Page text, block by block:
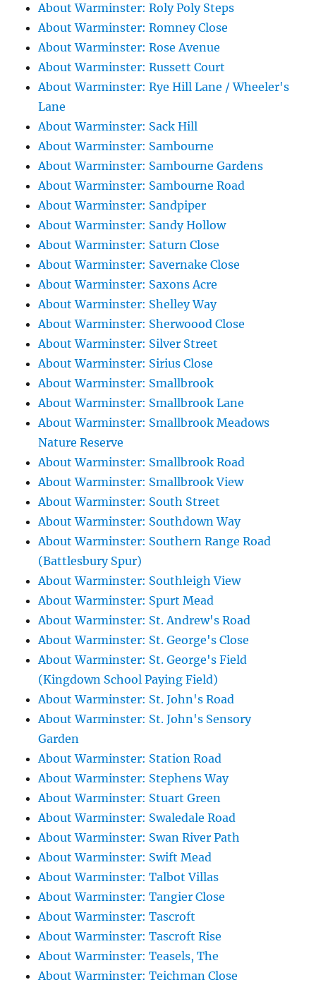
About Warminster: Roly Poly Steps
About Warminster: Romney Close
About Warminster: Rose Avenue
About Warminster: Russett Court
About Warminster: Rye Hill Lane / Wheeler's
Lane
About Warminster: Sack Hill
About Warminster: Sambourne
About Warminster: Sambourne Gardens
About Warminster: Sambourne Road
About Warminster: Sandpiper
About Warminster: Sandy Hollow
About Warminster: Saturn Close
About Warminster: Savernake Close
About Warminster: Saxons Acre
About Warminster: Shelley Way
About Warminster: Sherwoood Close
About Warminster: Silver Street
About Warminster: Sirius Close
About Warminster: Smallbrook
About Warminster: Smallbrook Lane
About Warminster: Smallbrook Meadows
Nature Reserve
About Warminster: Smallbrook Road
About Warminster: Smallbrook View
About Warminster: South Street
About Warminster: Southdown Way
About Warminster: Southern Range Road
(Battlesbury Spur)
About Warminster: Southleigh View
About Warminster: Spurt Mead
About Warminster: St. Andrew's Road
About Warminster: St. George's Close
About Warminster: St. George's Field
(Kingdown School Paying Field)
About Warminster: St. John's Road
About Warminster: St. John's Sensory
Garden
About Warminster: Station Road
About Warminster: Stephens Way
About Warminster: Stuart Green
About Warminster: Swaledale Road
About Warminster: Swan River Path
About Warminster: Swift Mead
About Warminster: Talbot Villas
About Warminster: Tangier Close
About Warminster: Tascroft
About Warminster: Tascroft Rise
About Warminster: Teasels, The
About Warminster: Teichman Close